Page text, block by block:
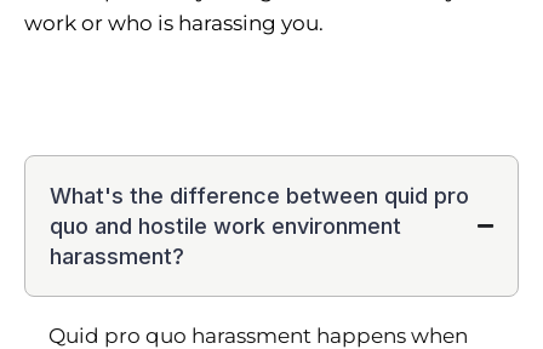
work or who is harassing you.
What's the difference between quid pro
quo and hostile work environment
harassment?
Quid pro quo harassment happens when